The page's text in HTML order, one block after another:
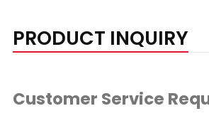
PRODUCT INQUIRY
Customer Service